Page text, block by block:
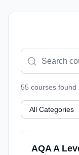
55 courses found
AQA A